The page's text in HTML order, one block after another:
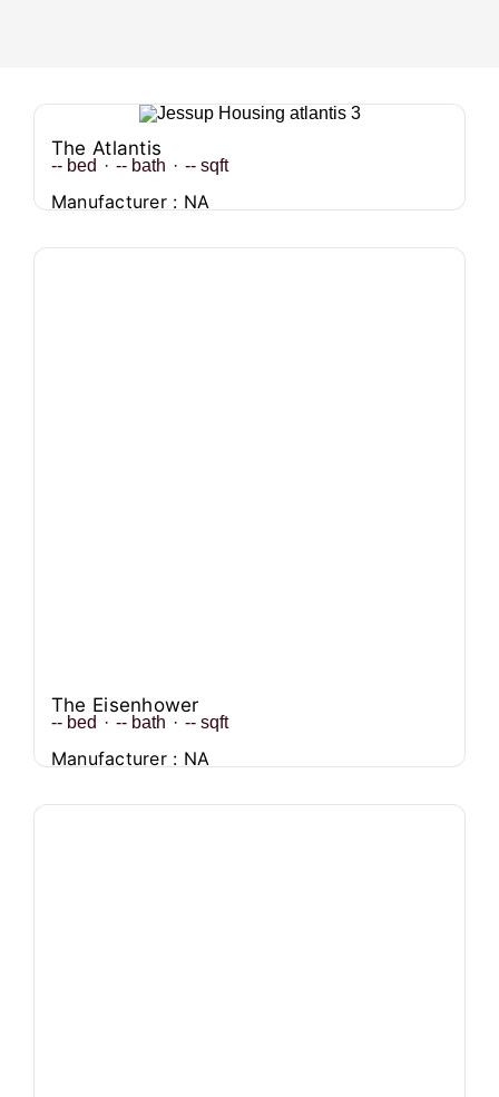
The Atlantis
-- bed · -- bath · -- sqft
Manufacturer : NA
The Eisenhower
-- bed · -- bath · -- sqft
Manufacturer : NA